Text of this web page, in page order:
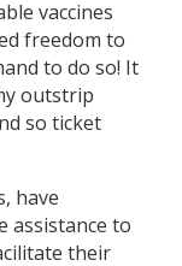
vaccines
freedom to
to do so! It
outstrip
so ticket
have
assistance to
their